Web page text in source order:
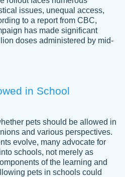
it's nice to know I can
for assistance.
done quickly and well and
Also you can see that the
level of academic ability. I
issues, unequal access,
to a report from CBC,
has made significant
doses administered by mid-
in School
pets should be allowed in
and various perspectives.
evolve, many advocate for
schools, not merely as
of the learning and
pets in schools could